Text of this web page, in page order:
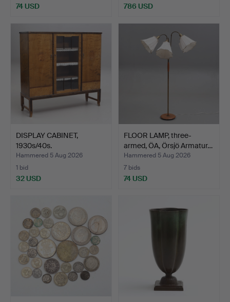
74 USD 786 USD
DISPLAY CABINET,
1930s/40s.
Hammered 5 Aug 2026
1 bid
32 USD
FLOOR LAMP, three-
armed, ÖA, Örsjö Armatur…
Hammered 5 Aug 2026
7 bids
74 USD